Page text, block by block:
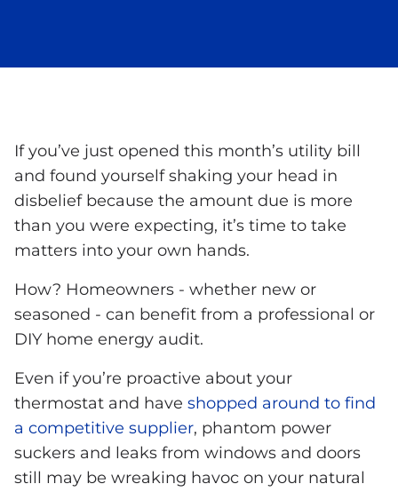
If you’ve just opened this month’s utility bill
and found yourself shaking your head in
disbelief because the amount due is more
than you were expecting, it’s time to take
matters into your own hands.
How? Homeowners - whether new or
seasoned - can benefit from a professional or
DIY home energy audit.
Even if you’re proactive about your
thermostat and have shopped around to find
a competitive supplier, phantom power
suckers and leaks from windows and doors
still may be wreaking havoc on your natural